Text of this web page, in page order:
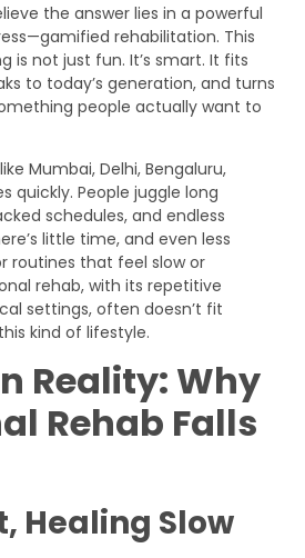
the answer lies in a powerful
rehabilitation. This
is not just fun. It’s smart. It fits
to today’s generation, and turns
people actually want to
Reality: Why
Rehab Falls
Healing Slow